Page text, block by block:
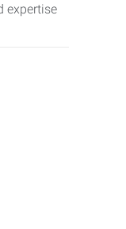
expertise